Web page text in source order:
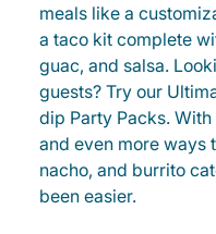
meals like a
a taco kit complete
guac, and salsa.
guests? Try our
dip Party Packs.
and even more ways
nacho, and burrito
been easier.